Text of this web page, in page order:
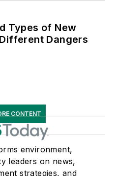
Types of New
Dangers
CONTENT
environment,
leaders on news,
strategies, and